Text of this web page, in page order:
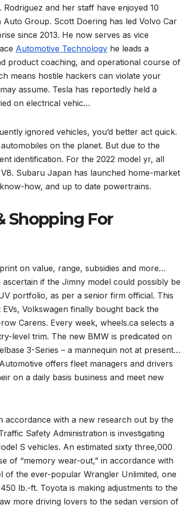
and her staff have enjoyed 10
Group. Scott Doering has led Volvo Car
since 2013. He now serves as vice
Automotive Technology he leads a
product coaching, and operational course of
means hostile hackers can violate your
assume. Tesla has reportedly held a
on electrical vehic…
ignored vehicles, you’d better act quick.
on the planet. But due to the
identification. For the 2022 model yr, all
Subaru Japan has launched home-market
how, and up to date powertrains.
Shopping For
on value, range, subsidies and more…
if the Jimny model could possibly be
portfolio, as per a senior firm official. This
Volkswagen finally bought back the
Carens. Every week, wheels.ca selects a
level trim. The new BMW is predicated on
3-Series – a mannequin not at present…
offers fleet managers and drivers
on a daily basis business and meet new
accordance with a new research out by the
Safety Administration is investigating
S vehicles. An estimated sixty three,000
of “memory wear-out,” in accordance with
of the ever-popular Wrangler Unlimited, one
lb.-ft. Toyota is making adjustments to the
more driving lovers to the sedan version of